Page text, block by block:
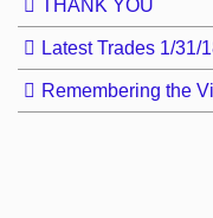
THANK YOU
Latest Trades 1/31/
Remembering the